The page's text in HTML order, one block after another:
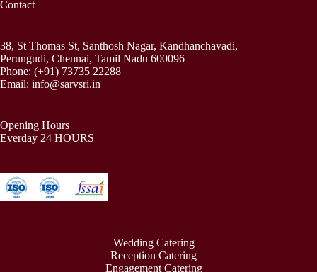
Contact
38, St Thomas St, Santhosh Nagar, Kandhanchavadi,
Perungudi, Chennai, Tamil Nadu 600096
Phone: (+91) 73735 22288
Email: info@sarvsri.in
Opening Hours
Everday 24 HOURS
Wedding Catering
Reception Catering
Engagement Catering